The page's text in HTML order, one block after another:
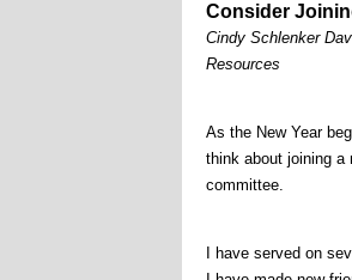
Consider
Cindy Schlenker
Resources
As the New Year
think about joining a
committee.
I have served on